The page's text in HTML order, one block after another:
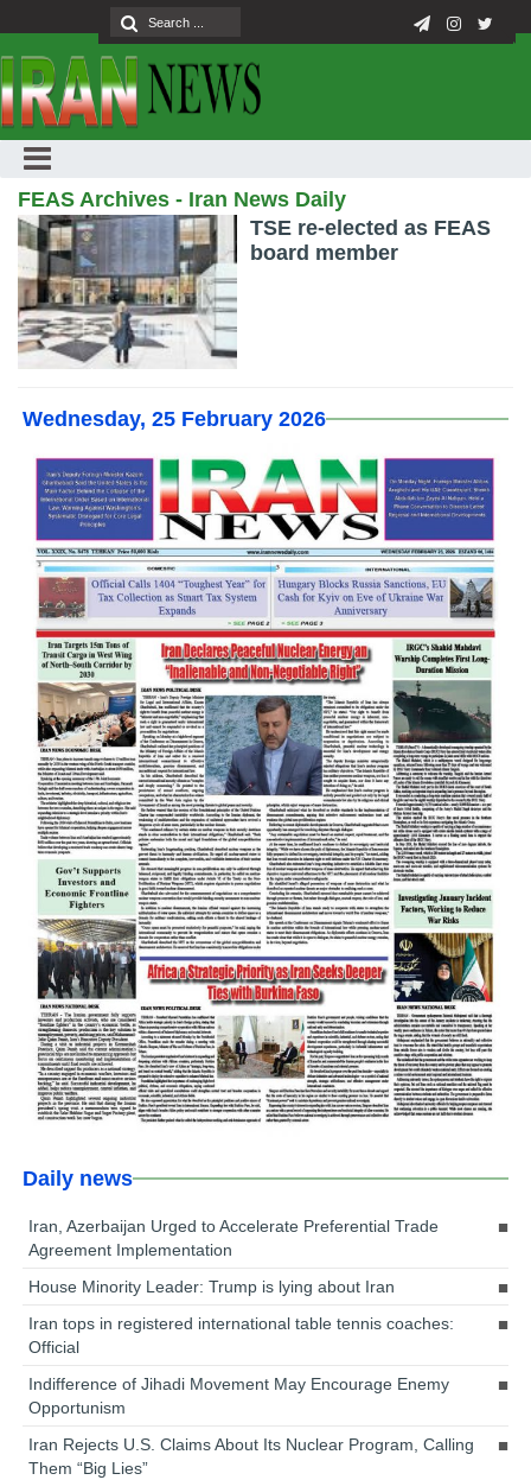
FEAS Archives - Iran News Daily
TSE re-elected as FEAS
board member
Wednesday, 25 February 2026
Daily news
Iran, Azerbaijan Urged to Accelerate Preferential Trade
Agreement Implementation
House Minority Leader: Trump is lying about Iran
Iran tops in registered international table tennis coaches:
Official
Indifference of Jihadi Movement May Encourage Enemy
Opportunism
Iran Rejects U.S. Claims About Its Nuclear Program, Calling
Them “Big Lies”